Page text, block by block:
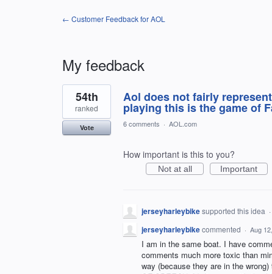
← Customer Feedback for AOL
My feedback
1
result
found
Aol does not fairly
playing this is the game of
54th
ranked
Vote 6 comments · AOL.com
How important is this to you?
Not at all Important
jerseyharleybikesupported this idea ·
jerseyharleybikecommented · Aug
I am in the same boat. I have
comments much more toxic than
way (because they are in the